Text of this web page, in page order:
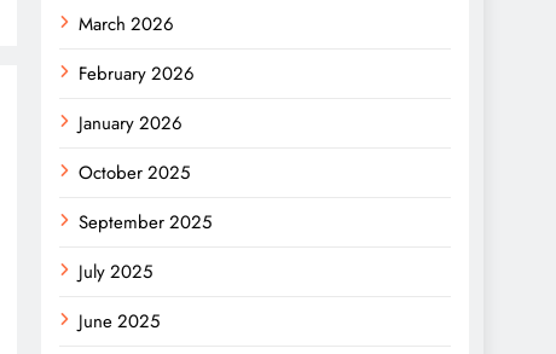
March 2026
February 2026
January 2026
October 2025
September 2025
July 2025
June 2025